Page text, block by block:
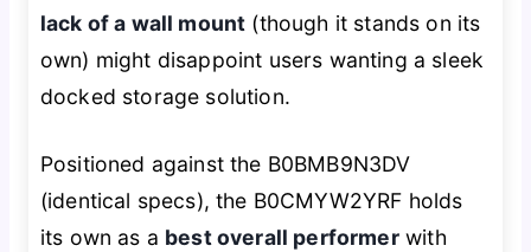
lack of a wall mount (though it stands on its
own) might disappoint users wanting a sleek
docked storage solution.
Positioned against the B0BMB9N3DV
(identical specs), the B0CMYW2YRF holds
its own as a best overall performerwith